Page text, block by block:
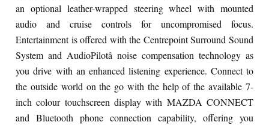
an optional leather-wrapped steering wheel with mounted
audio and cruise controls for uncompromised focus.
Entertainment is offered with the Centrepoint Surround Sound
System and AudioPilotâ noise compensation technology as
you drive with an enhanced listening experience. Connect to
the outside world on the go with the help of the available 7-
inch colour touchscreen display with MAZDA CONNECT
and Bluetooth phone connection capability, offering you